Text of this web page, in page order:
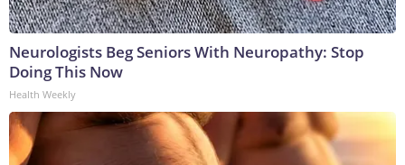
Neurologists Beg Seniors With Neuropathy: Stop
Doing This Now
Health Weekly